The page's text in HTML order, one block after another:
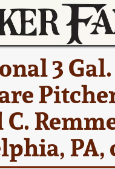
3 Gal.
PA,
July 22 -
Catalog!
2
Your
State
City